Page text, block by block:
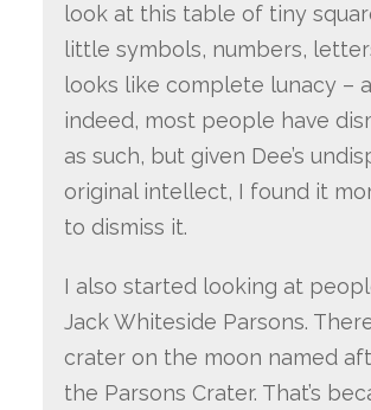
look at this table of tiny
little symbols, numbers,
looks like complete lunacy –
indeed, most people have
as such, but given Dee’s
original intellect, I found it
to dismiss it.
I also started looking at
Jack Whiteside Parsons.
crater on the moon named
the Parsons Crater. That’s